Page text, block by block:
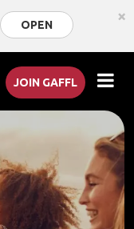
OPEN ×
JOIN GAFFL